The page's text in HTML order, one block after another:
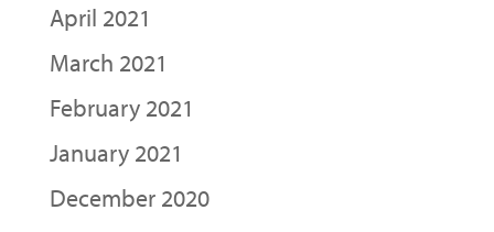
April 2021
March 2021
February 2021
January 2021
December 2020